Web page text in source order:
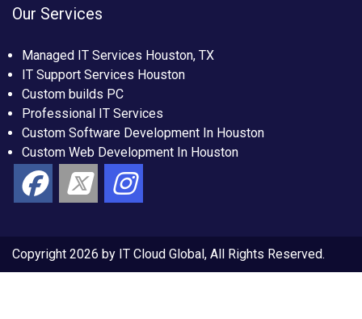
Our Services
Managed IT Services Houston, TX
IT Support Services Houston
Custom builds PC
Professional IT Services
Custom Software Development In Houston
Custom Web Development In Houston
Copyright 2026 by IT Cloud Global, All Rights Reserved.